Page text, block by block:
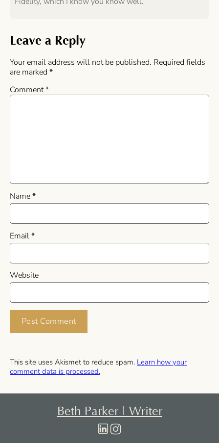
Leave a Reply
Your email address will not be published. Required fields
are marked *
Comment*
Name*
Email*
Website
This site uses Akismet to reduce spam. Learn how your
comment data is processed.
Beth Parker | Writer